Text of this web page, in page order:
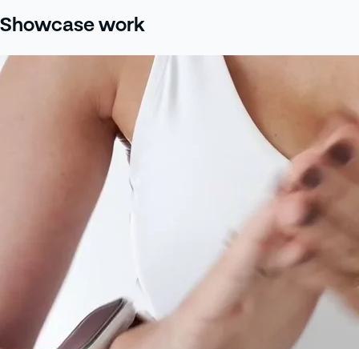
Showcase work